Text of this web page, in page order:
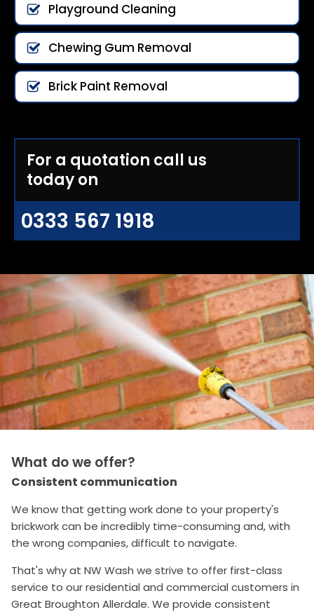
Playground Cleaning
Chewing Gum Removal
Brick Paint Removal
For a quotation call us
today on
0333 567 1918
What do we offer?
Consistent communication
We know that getting work done to your property's
brickwork can be incredibly time-consuming and, with
the wrong companies, difficult to navigate.
That's why at NW Wash we strive to offer first-class
service to our residential and commercial customers in
Great Broughton Allerdale. We provide consistent